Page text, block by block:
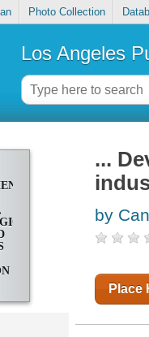
Photo Collection
Los Angeles
...
by
Place